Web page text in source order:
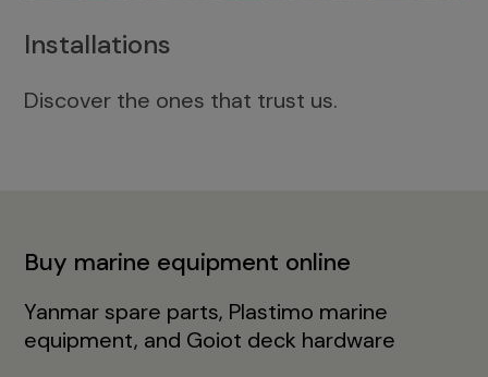
Installations
Discover the ones that trust us.
Buy marine equipment online
Yanmar spare parts, Plastimo marine
equipment, and Goiot deck hardware